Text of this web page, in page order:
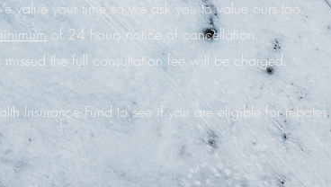
value your time so we ask you to value ours too.
of 24 hours notice of cancellation.
missed the full consultation fee will be charged.
Insurance Fund to see if you are eligible for rebates.